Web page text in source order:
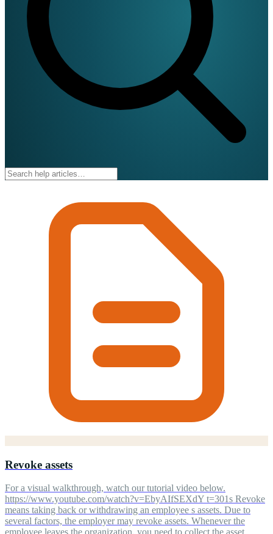
Revoke assets
For a visual walkthrough, watch our tutorial video below.
https://www.youtube.com/watch?v=EbyAIfSEXdY t=301s Revoke
means taking back or withdrawing an employee s assets. Due to
several factors, the employer may revoke assets. Whenever the